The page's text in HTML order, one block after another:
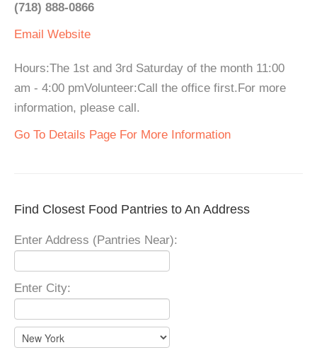
(718) 888-0866
Email Website
Hours:The 1st and 3rd Saturday of the month 11:00
am - 4:00 pmVolunteer:Call the office first.For more
information, please call.
Go To Details Page For More Information
Find Closest Food Pantries to An Address
Enter Address (Pantries Near):
Enter City: